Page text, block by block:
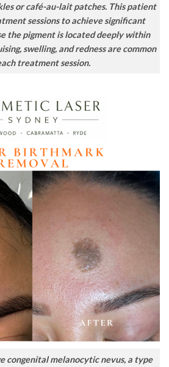
or café-au-lait patches. This patient
sessions to achieve significant
the pigment is located deeply within
swelling, and redness are common
treatment session.
congenital melanocytic nevus, a type